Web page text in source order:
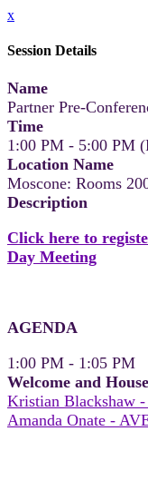
x
Session Details
Name
Partner Pre-
Time
1:00 PM - 5:00 PM
Location Name
Moscone: Rooms
Description
Click here to
Day Meeting
AGENDA
1:00 PM - 1:05 PM
Welcome and
Kristian Blackshaw
Amanda Onate -